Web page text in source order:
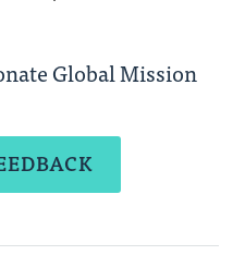
Global Mission